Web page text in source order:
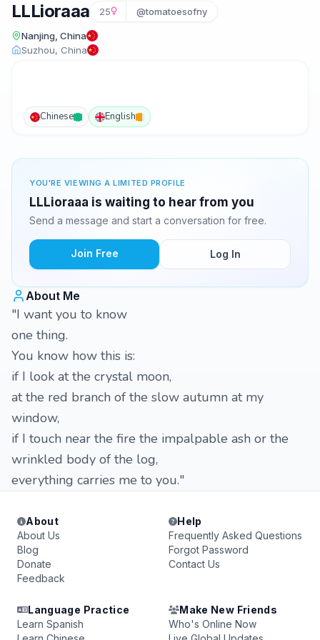
LLLioraaa 25 @tomatoesofny
Nanjing, China
Suzhou, China
Chinese English
YOU'RE VIEWING A LIMITED PROFILE
LLLioraaa is waiting to hear from you
Send a message and start a conversation for free.
Join Free Log In
About Me
"I want you to know
one thing.
You know how this is:
if I look at the crystal moon,
at the red branch of the slow autumn at my
window,
if I touch near the fire the impalpable ash or the
wrinkled body of the log,
everything carries me to you."
About
About Us
Blog
Donate
Feedback
Help
Frequently Asked Questions
Forgot Password
Contact Us
Language Practice
Learn Spanish
Make New Friends
Who's Online Now